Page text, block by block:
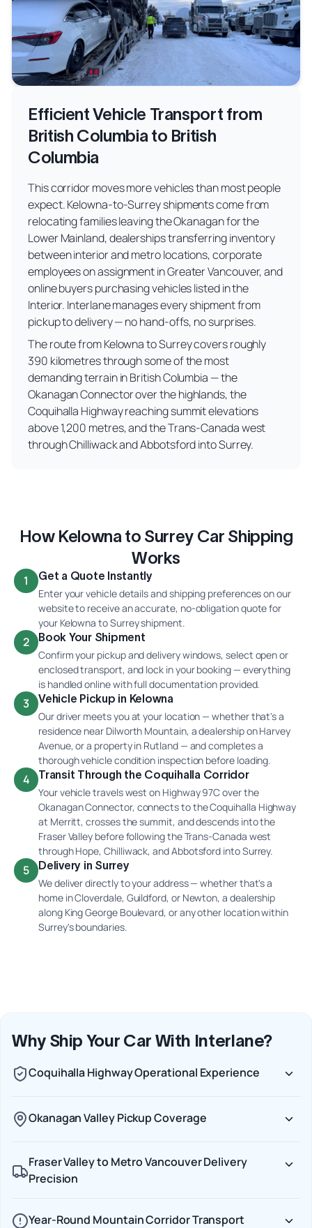
Efficient Vehicle Transport from
British Columbia to British
Columbia
This corridor moves more vehicles than most people
expect. Kelowna-to-Surrey shipments come from
relocating families leaving the Okanagan for the
Lower Mainland, dealerships transferring inventory
between interior and metro locations, corporate
employees on assignment in Greater Vancouver, and
online buyers purchasing vehicles listed in the
Interior. Interlane manages every shipment from
pickup to delivery — no hand-offs, no surprises.
The route from Kelowna to Surrey covers roughly
390 kilometres through some of the most
demanding terrain in British Columbia — the
Okanagan Connector over the highlands, the
Coquihalla Highway reaching summit elevations
above 1,200 metres, and the Trans-Canada west
through Chilliwack and Abbotsford into Surrey.
How Kelowna to Surrey Car Shipping
Works
1 Get a Quote Instantly
Enter your vehicle details and shipping preferences on our
website to receive an accurate, no-obligation quote for
your Kelowna to Surrey shipment.
2 Book Your Shipment
Confirm your pickup and delivery windows, select open or
enclosed transport, and lock in your booking — everything
is handled online with full documentation provided.
3 Vehicle Pickup in Kelowna
Our driver meets you at your location — whether that's a
residence near Dilworth Mountain, a dealership on Harvey
Avenue, or a property in Rutland — and completes a
thorough vehicle condition inspection before loading.
4 Transit Through the Coquihalla Corridor
Your vehicle travels west on Highway 97C over the
Okanagan Connector, connects to the Coquihalla Highway
at Merritt, crosses the summit, and descends into the
Fraser Valley before following the Trans-Canada west
through Hope, Chilliwack, and Abbotsford into Surrey.
5 Delivery in Surrey
We deliver directly to your address — whether that's a
home in Cloverdale, Guildford, or Newton, a dealership
along King George Boulevard, or any other location within
Surrey's boundaries.
Why Ship Your Car With Interlane?
Coquihalla Highway Operational Experience
Okanagan Valley Pickup Coverage
Fraser Valley to Metro Vancouver Delivery
Precision
Year-Round Mountain Corridor Transport